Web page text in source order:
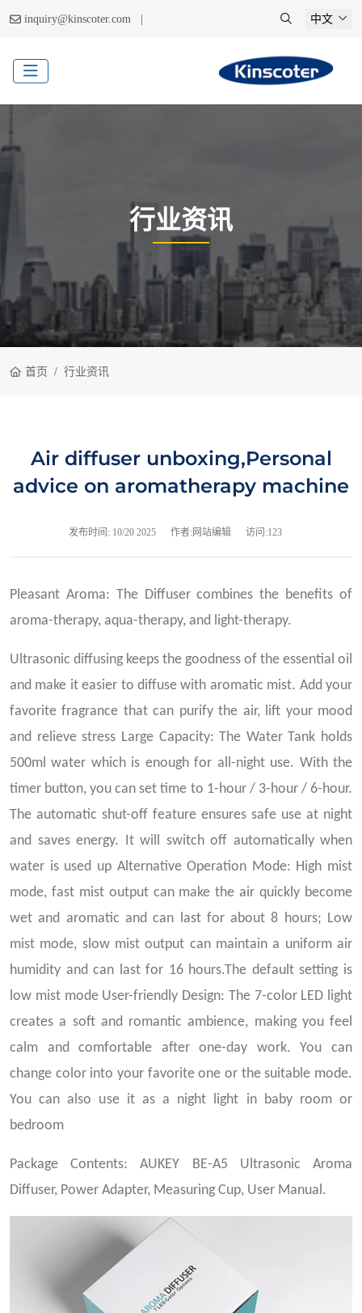
inquiry@kinscoter.com | 中文
行业资讯
首页 行业资讯
Air diffuser unboxing,Personal
advice on aromatherapy machine
发布时间: 10/20 2025 作者:网站编辑 访问:123
Pleasant Aroma: The Diffuser combines the benefits of
aroma-therapy, aqua-therapy, and light-therapy.
Ultrasonic diffusing keeps the goodness of the essential oil
and make it easier to diffuse with aromatic mist. Add your
favorite fragrance that can purify the air, lift your mood
and relieve stress Large Capacity: The Water Tank holds
500ml water which is enough for all-night use. With the
timer button, you can set time to 1-hour / 3-hour / 6-hour.
The automatic shut-off feature ensures safe use at night
and saves energy. It will switch off automatically when
water is used up Alternative Operation Mode: High mist
mode, fast mist output can make the air quickly become
wet and aromatic and can last for about 8 hours; Low
mist mode, slow mist output can maintain a uniform air
humidity and can last for 16 hours.The default setting is
low mist mode User-friendly Design: The 7-color LED light
creates a soft and romantic ambience, making you feel
calm and comfortable after one-day work. You can
change color into your favorite one or the suitable mode.
You can also use it as a night light in baby room or
bedroom
Package Contents: AUKEY BE-A5 Ultrasonic Aroma
Diffuser, Power Adapter, Measuring Cup, User Manual.